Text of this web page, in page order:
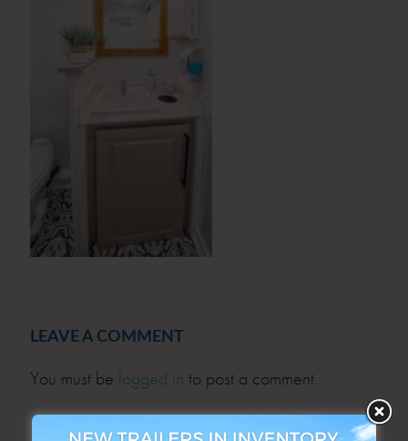
LEAVE A COMMENT
You must be logged in to post a comment.
SEARCH